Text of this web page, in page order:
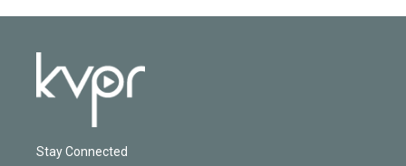
Stay Connected